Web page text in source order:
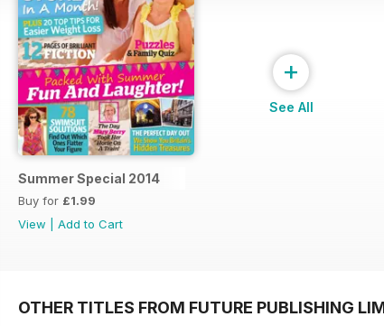
Summer Special 2014
Buy for £1.99
View
Add to Cart
+
See All
OTHER TITLES FROM FUTURE PUBLISHING